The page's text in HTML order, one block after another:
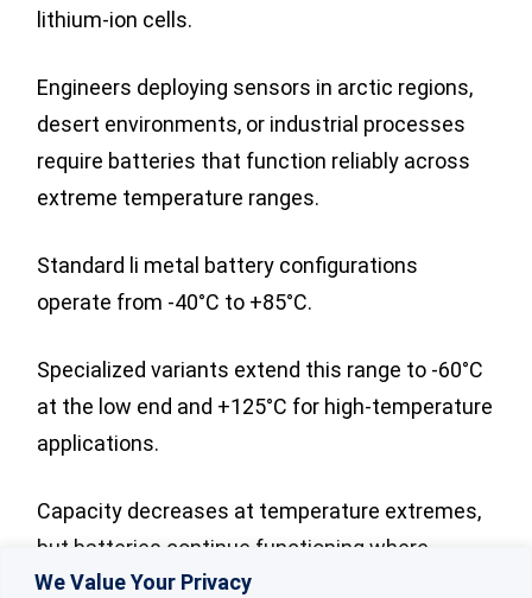
We Value Your Privacy
lithium-ion cells.
Engineers deploying sensors in arctic regions,
desert environments, or industrial processes
require batteries that function reliably across
extreme temperature ranges.
Standard li metal battery configurations
operate from -40°C to +85°C.
Specialized variants extend this range to -60°C
at the low end and +125°C for high-temperature
applications.
Capacity decreases at temperature extremes,
but batteries continue functioning where
lithium-ion cells would fail completely.